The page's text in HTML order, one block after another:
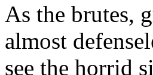
As the brutes,
almost
see the horrid